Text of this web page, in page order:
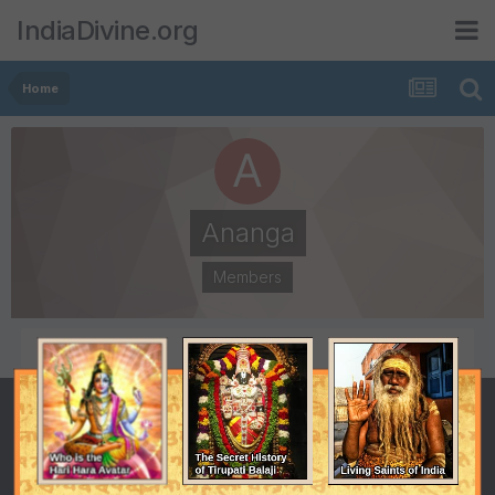
IndiaDivine.org
Home
Ananga
Members
POSTS
111
JOINED
April 26, 2001
LAST VISITED
April 26, 2001